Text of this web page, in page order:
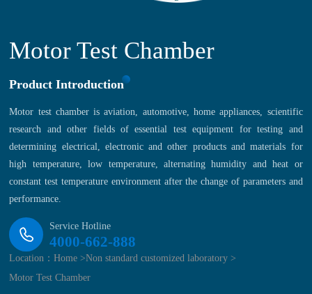
Motor Test Chamber
Product Introduction
Motor test chamber is aviation, automotive, home appliances, scientific
research and other fields of essential test equipment for testing and
determining electrical, electronic and other products and materials for
high temperature, low temperature, alternating humidity and heat or
constant test temperature environment after the change of parameters and
performance.
Service Hotline
4000-662-888
Location：Home >Non standard customized laboratory >
Motor Test Chamber